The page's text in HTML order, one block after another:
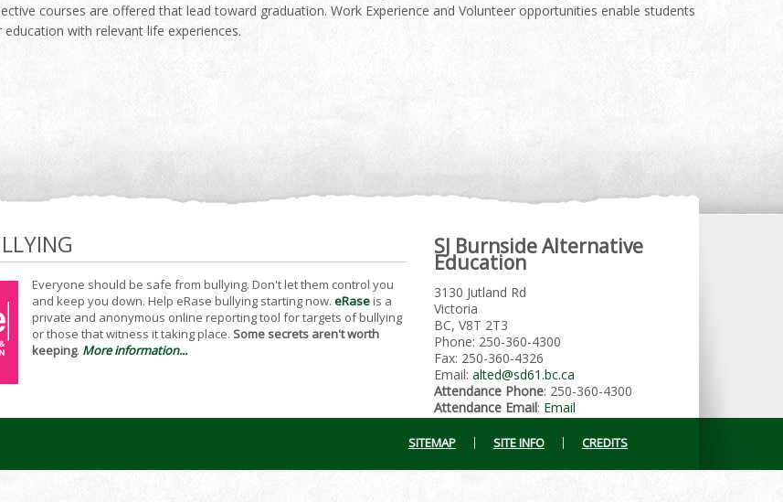
courses are offered that lead toward graduation. Work Experience and Volunteer opportunities enable students
with relevant life experiences.
Everyone should be safe from bullying. Don't let them control you
and keep you down. Help eRase bullying starting now. eRaseis a
private and anonymous online reporting tool for targets of bullying
or those that witness it taking place. Some secrets aren't worth
keeping. More information...
SJ Burnside Alternative
Education
3130 Jutland Rd
Victoria
BC, V8T 2T3
Phone: 250-360-4300
Fax: 250-360-4326
Email: alted@sd61.bc.ca
Attendance Phone: 250-360-4300
Attendance Email: Email
CREDITS
SITE INFO
SITEMAP